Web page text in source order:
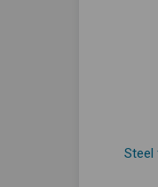
Steel